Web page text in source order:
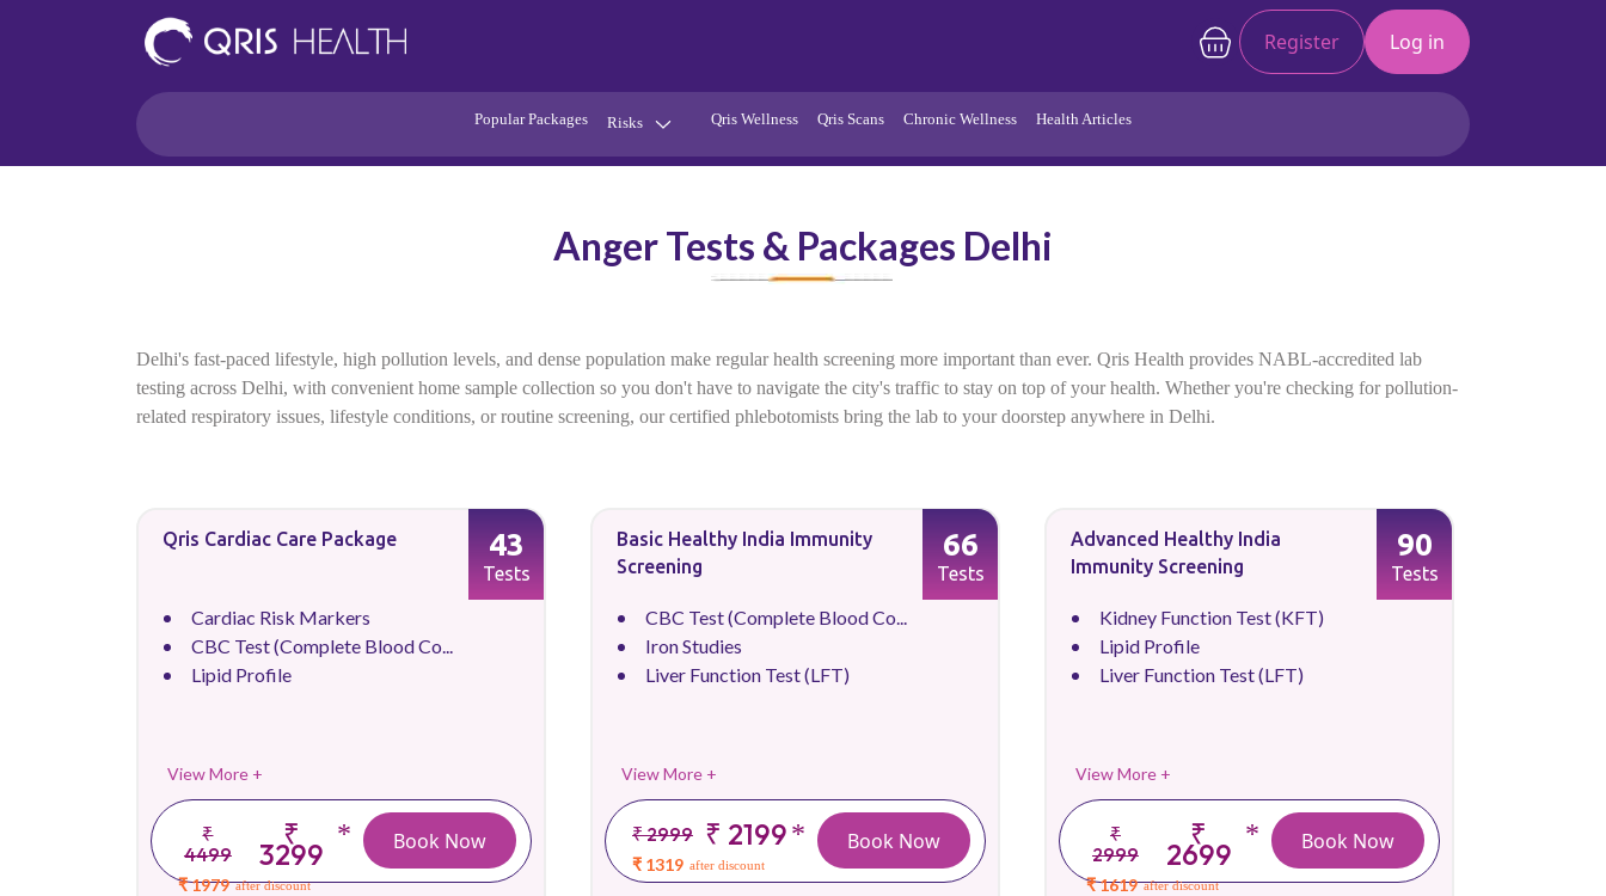
Register Log in
Popular Packages Risks
Thyroid
Vitamins
Qris Wellness Qris Scans Chronic Wellness Health Articles
Anger Tests & Packages Delhi
Delhi's fast-paced lifestyle, high pollution levels, and dense population make regular health screening more important than ever. Qris Health provides NABL-accredited lab
testing across Delhi, with convenient home sample collection so you don't have to navigate the city's traffic to stay on top of your health. Whether you're checking for pollution-
related respiratory issues, lifestyle conditions, or routine screening, our certified phlebotomists bring the lab to your doorstep anywhere in Delhi.
Qris Cardiac Care Package
Cardiac Risk Markers
CBC Test (Complete Blood Co...
Lipid Profile
View More +
₹
4499
₹
3299
*
₹ 1979 after discount
43
Tests
Book Now
Basic Healthy India Immunity
Screening
CBC Test (Complete Blood Co...
Iron Studies
Liver Function Test (LFT)
View More +
₹ 2999 ₹ 2199*
₹ 1319 after discount
66
Tests
Book Now
Advanced Healthy India
Immunity Screening
Kidney Function Test (KFT)
Lipid Profile
Liver Function Test (LFT)
View More +
₹
2999
₹
2699
*
₹ 1619 after discount
90
Tests
Book Now